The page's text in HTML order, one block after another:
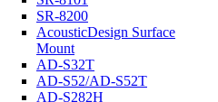
SR-8200
AcousticDesign Surface
Mount
AD-S32T
AD-S52/AD-S52T
AD-S282H